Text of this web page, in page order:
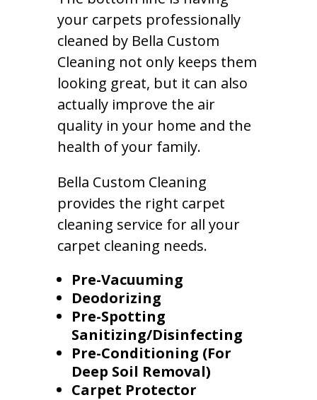
your carpets professionally
cleaned by Bella Custom
Cleaning not only keeps them
looking great, but it can also
actually improve the air
quality in your home and the
health of your family.
Bella Custom Cleaning
provides the right carpet
cleaning service for all your
carpet cleaning needs.
Pre-Vacuuming
Deodorizing
Pre-Spotting
Sanitizing/Disinfecting
Pre-Conditioning (For
Deep Soil Removal)
Carpet Protector